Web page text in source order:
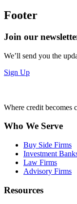
Footer
Join our
We’ll send you the
Sign Up
Where credit becomes
Who We Serve
Buy Side Firms
Investment
Law Firms
Advisory Firms
Resources